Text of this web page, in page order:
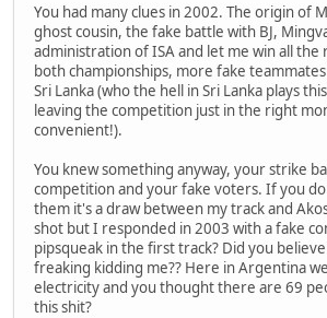
You had many clues in 2002. The origin of
ghost cousin, the fake battle with BJ,
administration of ISA and let me win all the
both championships, more fake
Sri Lanka (who the hell in Sri Lanka plays
leaving the competition just in the right
convenient!).
You knew something anyway, your strike
competition and your fake voters. If you
them it's a draw between my track and
shot but I responded in 2003 with a fake
pipsqueak in the first track? Did you
freaking kidding me?? Here in Argentina
electricity and you thought there are 69
this shit?